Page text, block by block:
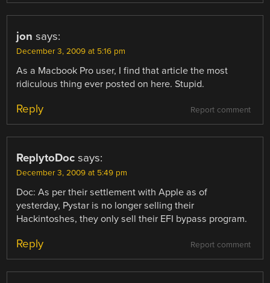
jon says:
December 3, 2009 at 5:16 pm
As a Macbook Pro user, I find that article the most
ridiculous thing ever posted on here. Stupid.
Report comment
Reply
ReplytoDoc says:
December 3, 2009 at 5:49 pm
Doc: As per their settlement with Apple as of
yesterday, Pystar is no longer selling their
Hackintoshes, they only sell their EFI bypass program.
Report comment
Reply